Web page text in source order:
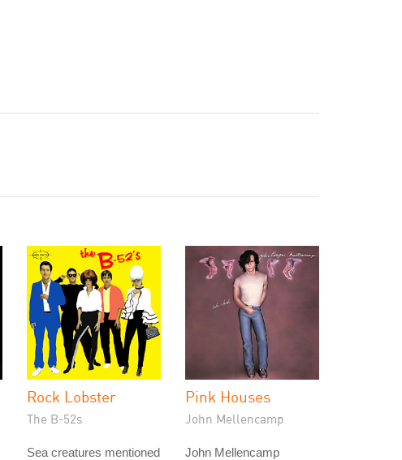
Rock Lobster
The B-52s
Sea creatures mentioned
Pink Houses
John Mellencamp
John Mellencamp